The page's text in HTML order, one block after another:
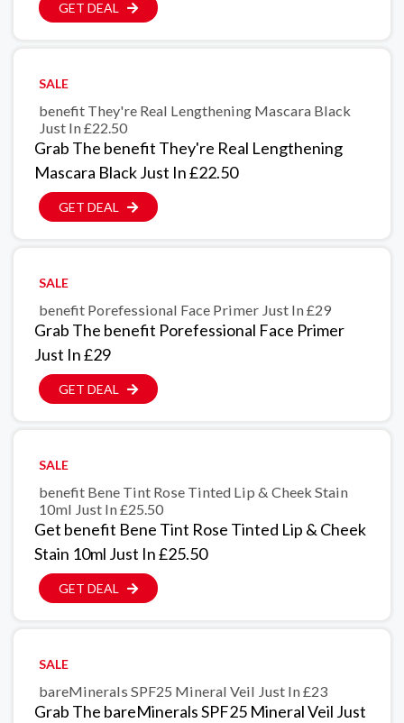
GET DEAL
SALE
benefit They're Real Lengthening Mascara Black
Just In £22.50
Grab The benefit They're Real Lengthening
Mascara Black Just In £22.50
GET DEAL
SALE
benefit Porefessional Face Primer Just In £29
Grab The benefit Porefessional Face Primer
Just In £29
GET DEAL
SALE
benefit Bene Tint Rose Tinted Lip & Cheek Stain
10ml Just In £25.50
Get benefit Bene Tint Rose Tinted Lip & Cheek
Stain 10ml Just In £25.50
GET DEAL
SALE
bareMinerals SPF25 Mineral Veil Just In £23
Grab The bareMinerals SPF25 Mineral Veil Just